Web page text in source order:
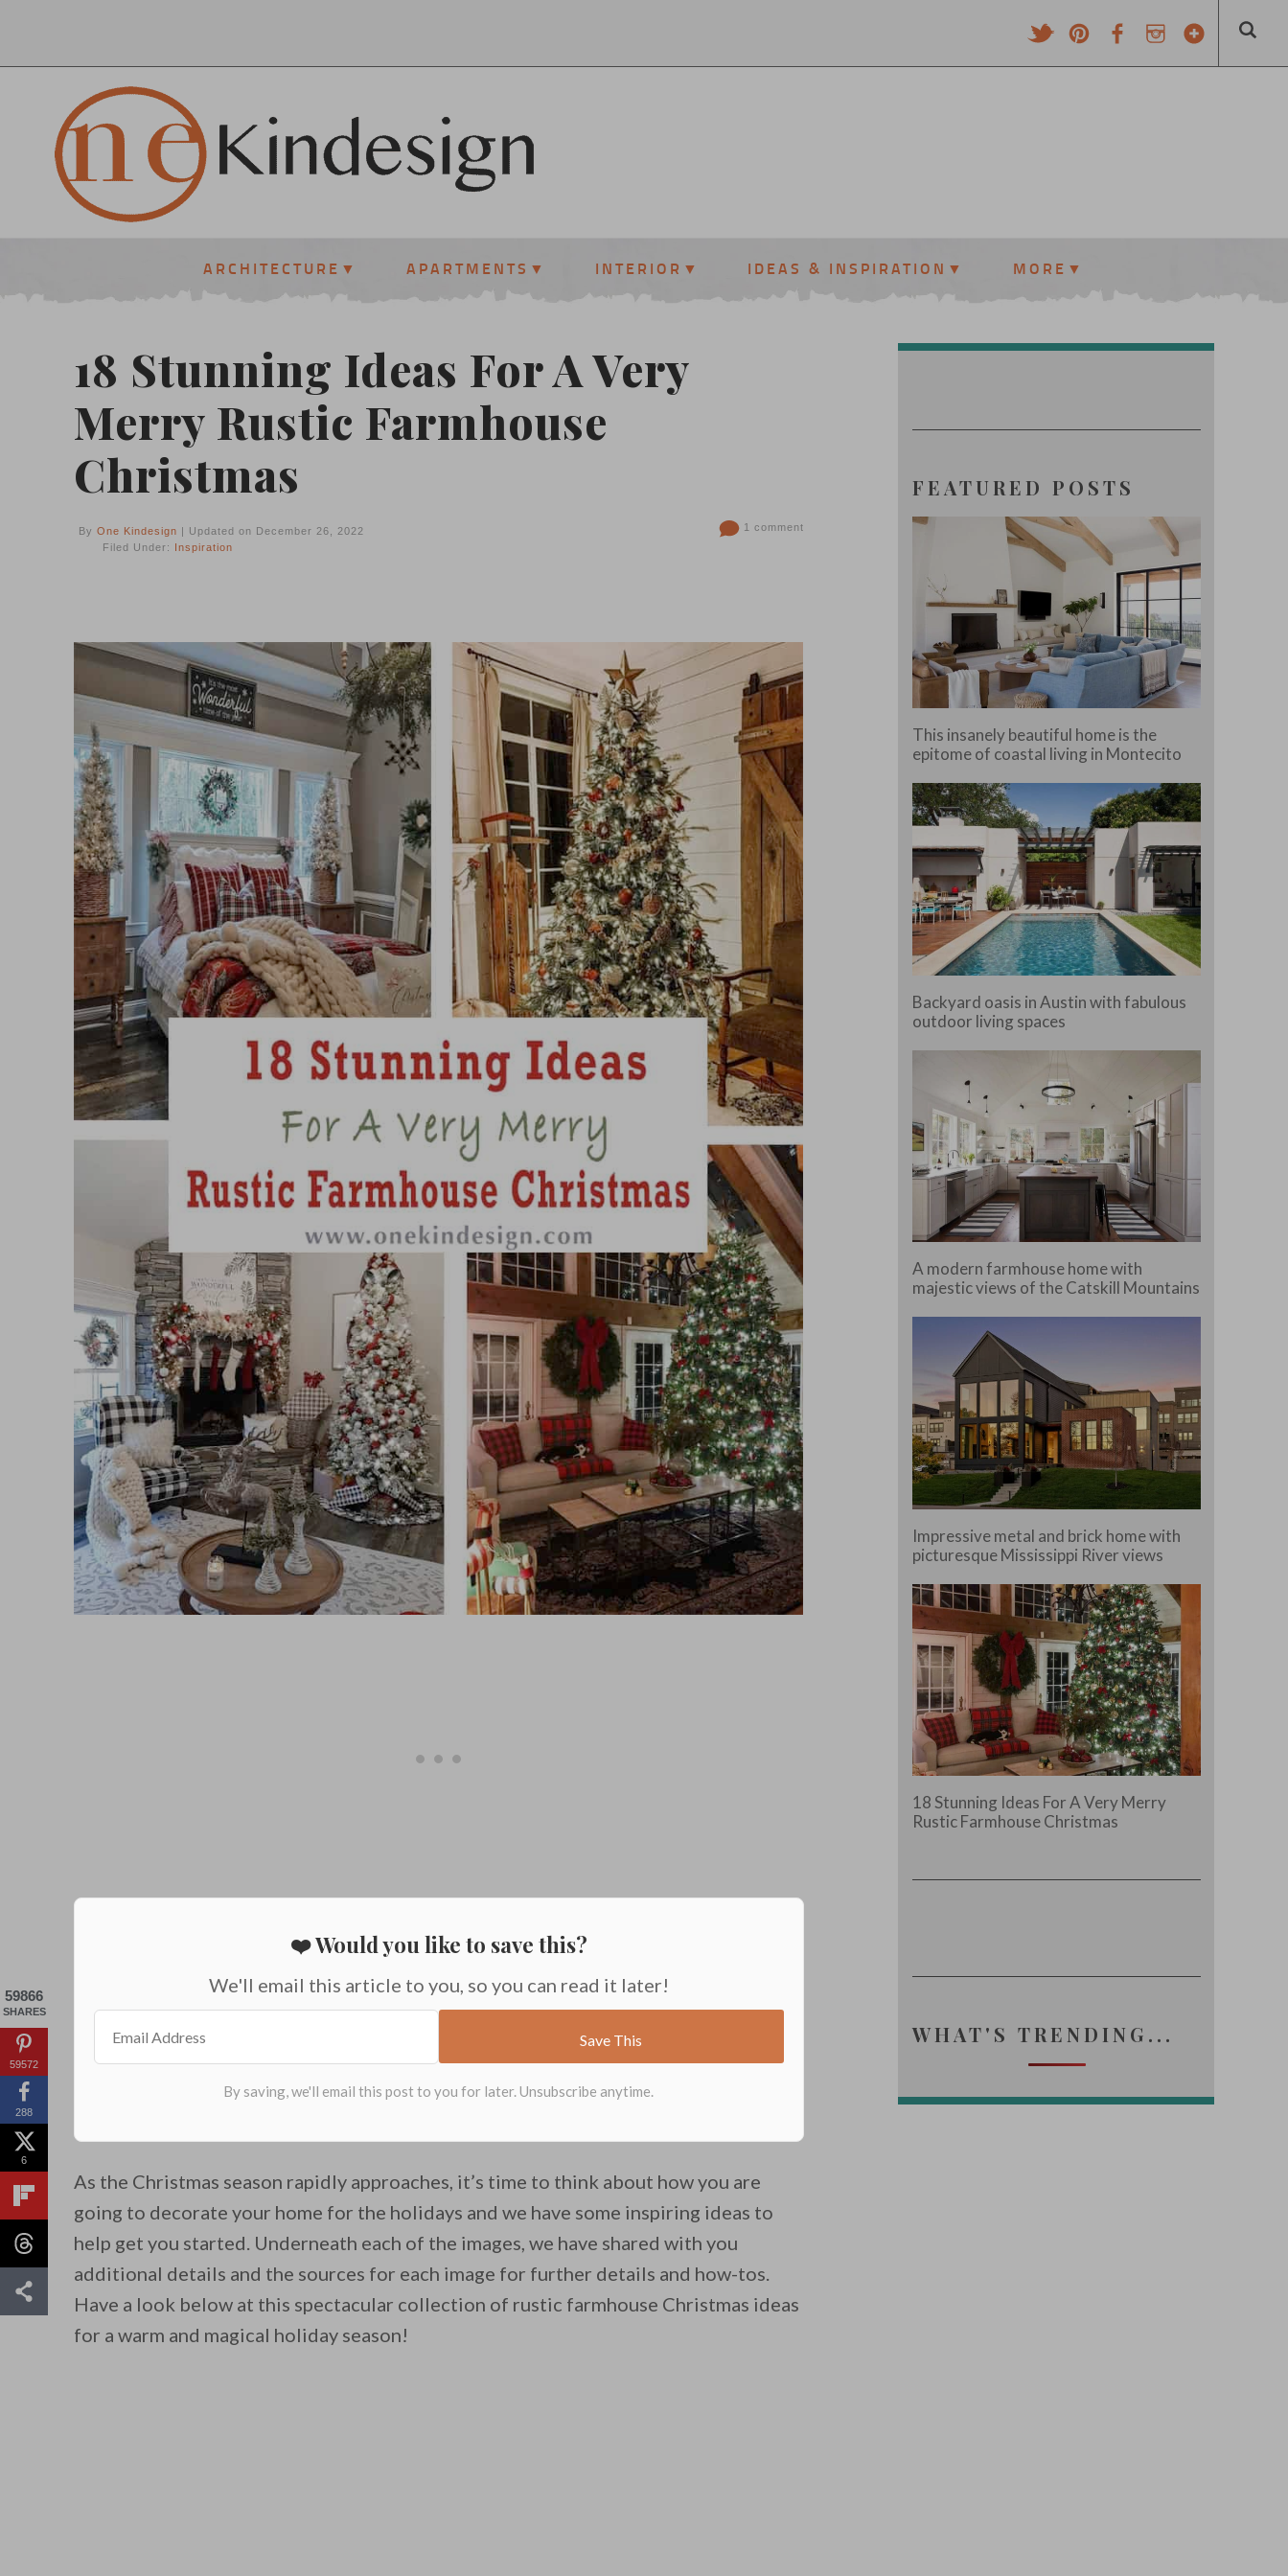
ARCHITECTURE APARTMENTS INTERIOR IDEAS & INSPIRATION MORE
18 Stunning Ideas For A Very
Merry Rustic Farmhouse
Christmas
By One Kindesign | Updated on December 26, 2022
Filed Under: Inspiration
1 comment
❤️ Would you like to save this?
We'll email this article to you, so you can read it later!
As the Christmas season rapidly approaches, it’s time to think about how you are
going to decorate your home for the holidays and we have some inspiring ideas to
help get you started. Underneath each of the images, we have shared with you
additional details and the sources for each image for further details and how-tos.
Have a look below at this spectacular collection of rustic farmhouse Christmas ideas
for a warm and magical holiday season!
FEATURED POSTS
This insanely beautiful home is the
epitome of coastal living in Montecito
Backyard oasis in Austin with fabulous
outdoor living spaces
A modern farmhouse home with
majestic views of the Catskill Mountains
Impressive metal and brick home with
picturesque Mississippi River views
18 Stunning Ideas For A Very Merry
Rustic Farmhouse Christmas
WHAT'S TRENDING...
59866
SHARES
59572
288
6